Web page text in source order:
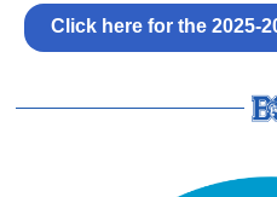
Click here for the 2025-